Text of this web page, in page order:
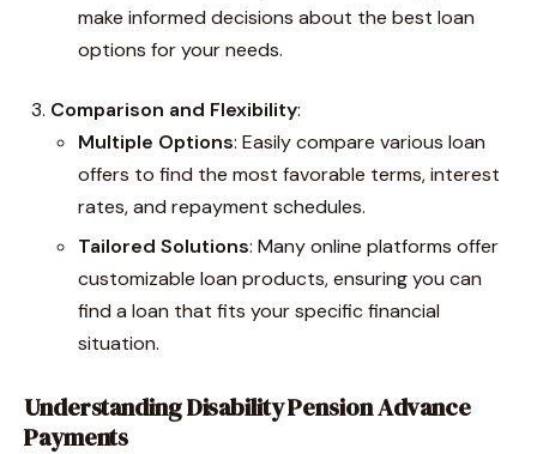
make informed decisions about the best loan
options for your needs.
Comparison and Flexibility:
Multiple Options: Easily compare various loan
offers to find the most favorable terms, interest
rates, and repayment schedules.
Tailored Solutions: Many online platforms offer
customizable loan products, ensuring you can
find a loan that fits your specific financial
situation.
Understanding Disability Pension Advance
Payments